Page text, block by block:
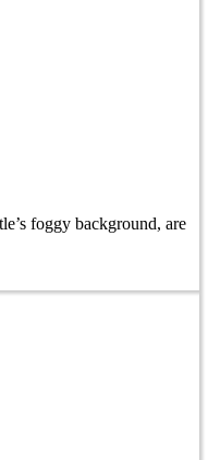
foggy background, are